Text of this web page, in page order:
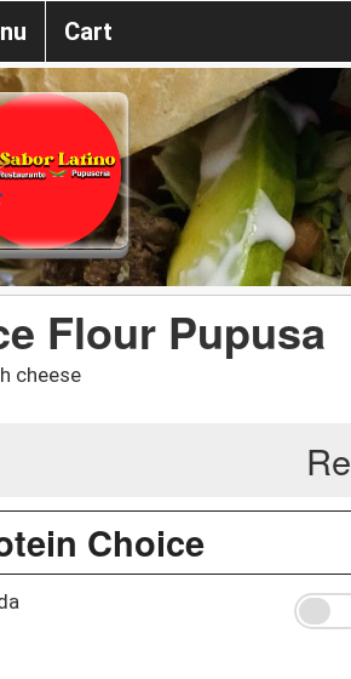
Cart
Flour Pupusa
cheese
Choice